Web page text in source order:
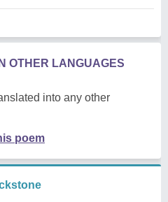
OTHER LANGUAGES
into any other
poem